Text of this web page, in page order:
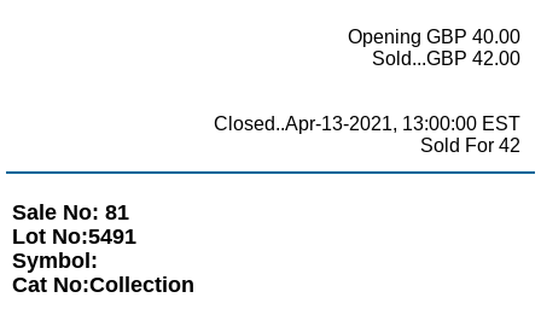
Opening GBP 40.00
Sold...GBP 42.00
Closed..Apr-13-2021, 13:00:00 EST
Sold For 42
Sale No: 81
Lot No:5491
Symbol:
Cat No:Collection